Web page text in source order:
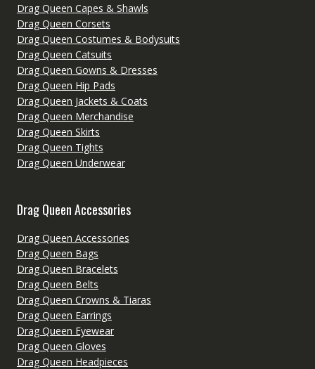
Drag Queen Capes & Shawls
Drag Queen Corsets
Drag Queen Costumes & Bodysuits
Drag Queen Catsuits
Drag Queen Gowns & Dresses
Drag Queen Hip Pads
Drag Queen Jackets & Coats
Drag Queen Merchandise
Drag Queen Skirts
Drag Queen Tights
Drag Queen Underwear
Drag Queen Accessories
Drag Queen Accessories
Drag Queen Bags
Drag Queen Bracelets
Drag Queen Belts
Drag Queen Crowns & Tiaras
Drag Queen Earrings
Drag Queen Eyewear
Drag Queen Gloves
Drag Queen Headpieces